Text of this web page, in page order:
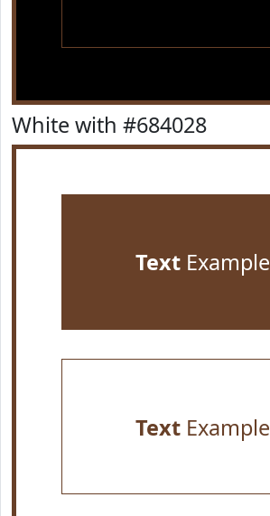
White with #684028
TextExample
TextExample